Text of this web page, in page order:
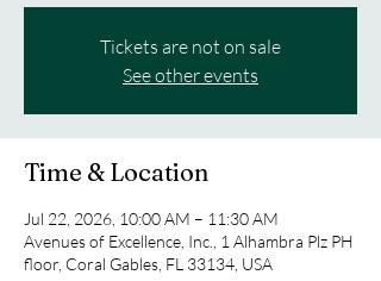
Tickets are not on sale
See other events
Time & Location
Jul 22, 2026, 10:00 AM – 11:30 AM
Avenues of Excellence, Inc., 1 Alhambra Plz PH
floor, Coral Gables, FL 33134, USA